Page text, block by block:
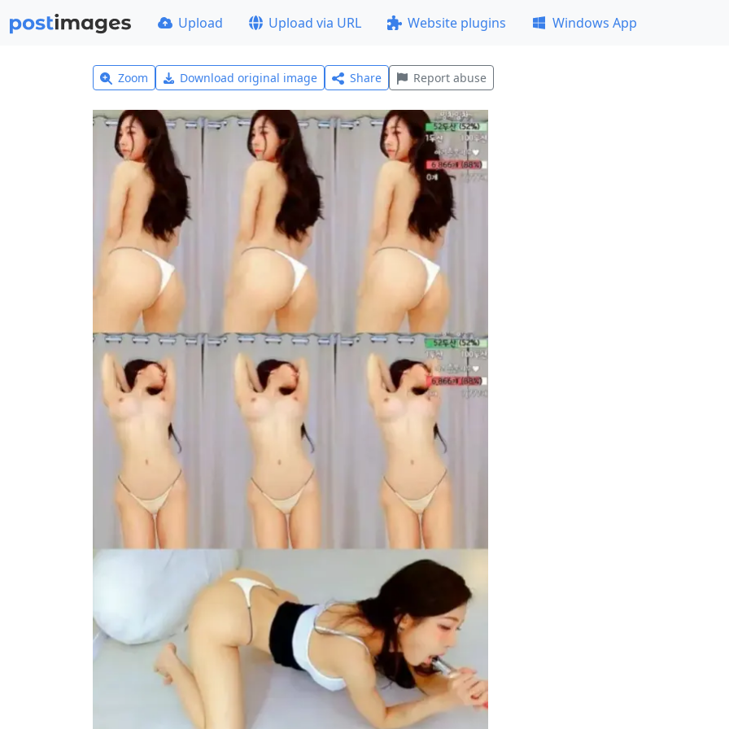
Upload Upload via URL Website plugins Windows App
Zoom Download original image Share Report abuse